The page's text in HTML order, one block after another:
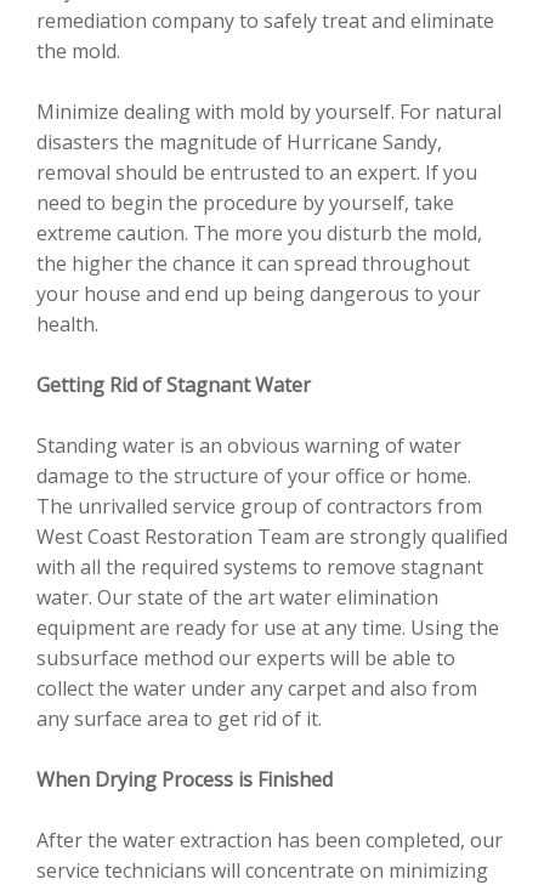
remediation company to safely treat and eliminate
the mold.
Minimize dealing with mold by yourself. For natural
disasters the magnitude of Hurricane Sandy,
removal should be entrusted to an expert. If you
need to begin the procedure by yourself, take
extreme caution. The more you disturb the mold,
the higher the chance it can spread throughout
your house and end up being dangerous to your
health.
Getting Rid of Stagnant Water
Standing water is an obvious warning of water
damage to the structure of your office or home.
The unrivalled service group of contractors from
West Coast Restoration Team are strongly qualified
with all the required systems to remove stagnant
water. Our state of the art water elimination
equipment are ready for use at any time. Using the
subsurface method our experts will be able to
collect the water under any carpet and also from
any surface area to get rid of it.
When Drying Process is Finished
After the water extraction has been completed, our
service technicians will concentrate on minimizing